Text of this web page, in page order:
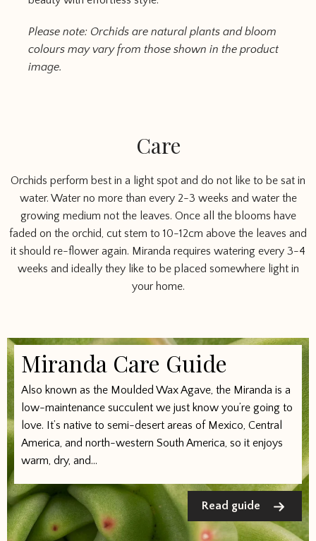
Please note: Orchids are natural plants and bloom
colours may vary from those shown in the product
image.
Care
Orchids perform best in a light spot and do not like to be sat in
water. Water no more than every 2-3 weeks and water the
growing medium not the leaves. Once all the blooms have
faded on the orchid, cut stem to 10-12cm above the leaves and
it should re-flower again. Miranda requires watering every 3-4
weeks and ideally they like to be placed somewhere light in
your home.
Miranda Care Guide
Also known as the Moulded Wax Agave, the Miranda is a
low-maintenance succulent we just know you’re going to
love. It’s native to semi-desert areas of Mexico, Central
America, and north-western South America, so it enjoys
warm, dry, and...
Read guide